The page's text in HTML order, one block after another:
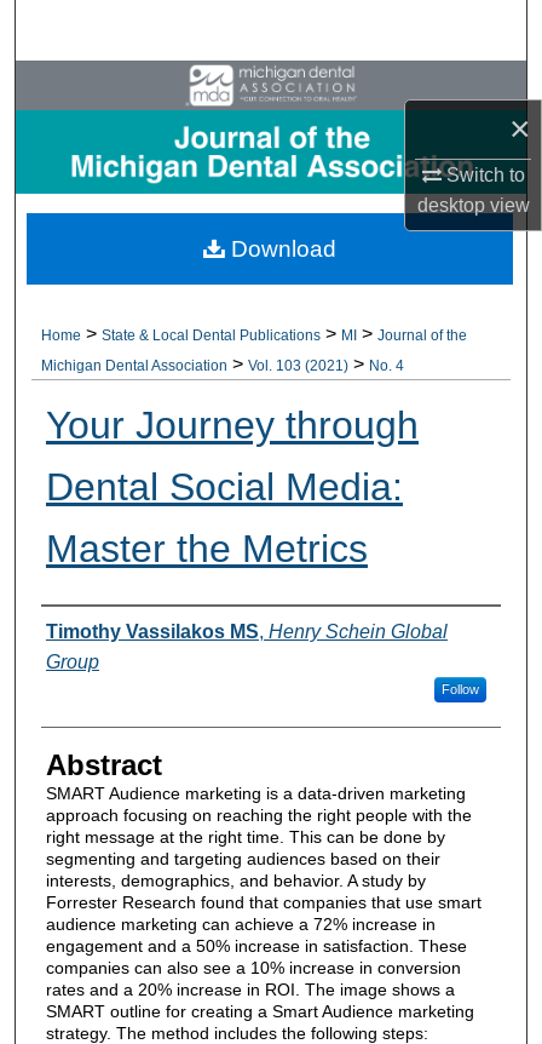
×
Switch to
desktopview
Browse All Collections
My Account
About
Home > State & Local Dental Publications > MI > Journal of the
Michigan Dental Association > Vol. 103 (2021) > No. 4
Your Journey through
Dental Social Media:
Master the Metrics
Authors
Timothy Vassilakos MS, Henry Schein Global
Group
Follow
Abstract
SMART Audience marketing is a data-driven marketing
approach focusing on reaching the right people with the
right message at the right time. This can be done by
segmenting and targeting audiences based on their
interests, demographics, and behavior. A study by
Forrester Research found that companies that use smart
audience marketing can achieve a 72% increase in
engagement and a 50% increase in satisfaction. These
companies can also see a 10% increase in conversion
rates and a 20% increase in ROI. The image shows a
SMART outline for creating a Smart Audience marketing
strategy. The method includes the following steps:
Download